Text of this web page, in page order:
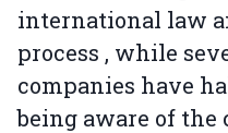
international law
process , while
companies have
being aware of